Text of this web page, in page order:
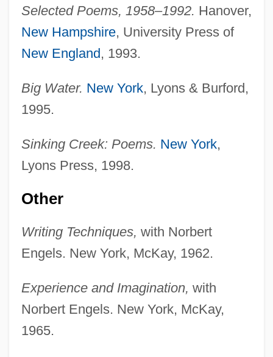
Selected Poems, 1958–1992. Hanover,
New Hampshire, University Press of
New England , 1993.
Big Water. New York, Lyons & Burford,
1995.
Sinking Creek: Poems. New York,
Lyons Press, 1998.
Other
Writing Techniques, with Norbert
Engels. New York, McKay, 1962.
Experience and Imagination, with
Norbert Engels. New York, McKay,
1965.